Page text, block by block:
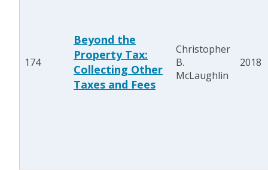
174
Beyond the
Property Tax:
Collecting Other
Taxes and Fees
Christopher
B.
McLaughlin
2018